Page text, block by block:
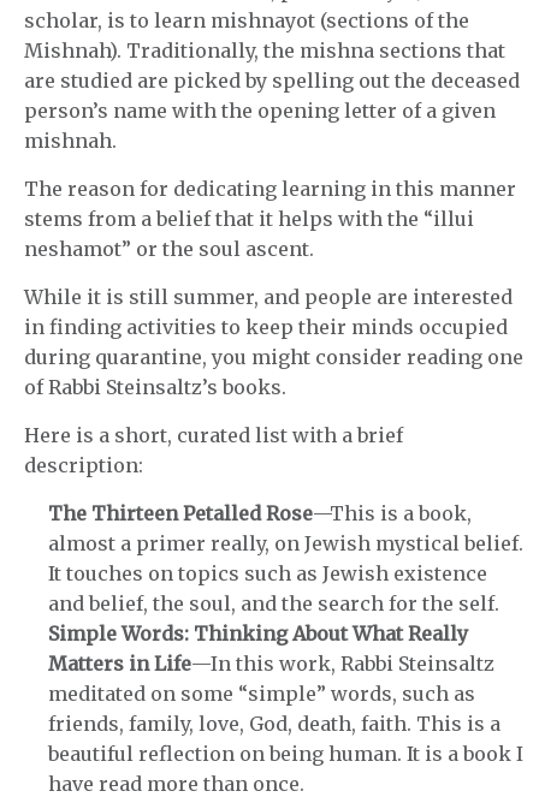
scholar, is to learn mishnayot (sections of the
Mishnah). Traditionally, the mishna sections that
are studied are picked by spelling out the deceased
person’s name with the opening letter of a given
mishnah.
The reason for dedicating learning in this manner
stems from a belief that it helps with the “illui
neshamot” or the soul ascent.
While it is still summer, and people are interested
in finding activities to keep their minds occupied
during quarantine, you might consider reading one
of Rabbi Steinsaltz’s books.
Here is a short, curated list with a brief
description:
The Thirteen Petalled Rose—This is a book,
almost a primer really, on Jewish mystical belief.
It touches on topics such as Jewish existence
and belief, the soul, and the search for the self.
Simple Words: Thinking About What Really
Matters in Life—In this work, Rabbi Steinsaltz
meditated on some “simple” words, such as
friends, family, love, God, death, faith. This is a
beautiful reflection on being human. It is a book I
have read more than once.